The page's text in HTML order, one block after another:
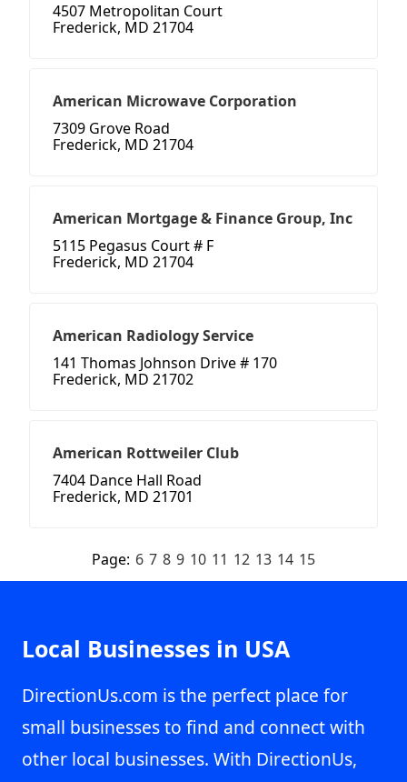
4507 Metropolitan Court
Frederick, MD 21704
American Microwave Corporation
7309 Grove Road
Frederick, MD 21704
American Mortgage & Finance Group, Inc
5115 Pegasus Court # F
Frederick, MD 21704
American Radiology Service
141 Thomas Johnson Drive # 170
Frederick, MD 21702
American Rottweiler Club
7404 Dance Hall Road
Frederick, MD 21701
Page: 6 7 8 9 10 11 12 13 14 15
Local Businesses in USA
DirectionUs.com is the perfect place for
small businesses to find and connect with
other local businesses. With DirectionUs,